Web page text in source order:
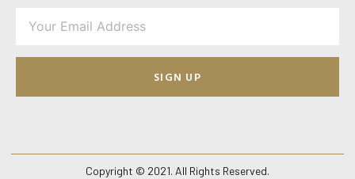
SIGN UP
Copyright © 2021. All Rights Reserved.